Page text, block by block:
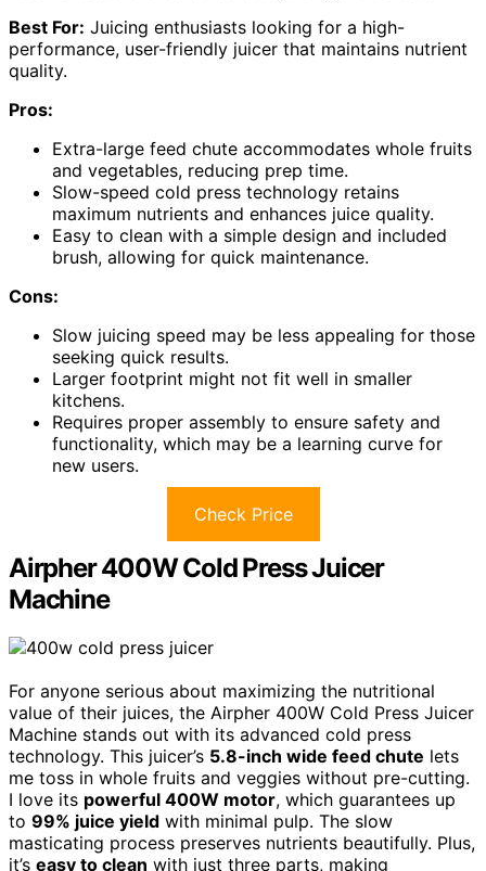
Best For: Juicing enthusiasts looking for a high-
performance, user-friendly juicer that maintains nutrient
quality.
Pros:
Extra-large feed chute accommodates whole fruits
and vegetables, reducing prep time.
Slow-speed cold press technology retains
maximum nutrients and enhances juice quality.
Easy to clean with a simple design and included
brush, allowing for quick maintenance.
Cons:
Slow juicing speed may be less appealing for those
seeking quick results.
Larger footprint might not fit well in smaller
kitchens.
Requires proper assembly to ensure safety and
functionality, which may be a learning curve for
new users.
Check Price
Airpher 400W Cold Press Juicer
Machine
For anyone serious about maximizing the nutritional
value of their juices, the Airpher 400W Cold Press Juicer
Machine stands out with its advanced cold press
technology. This juicer’s 5.8-inch wide feed chute lets
me toss in whole fruits and veggies without pre-cutting.
I love its powerful 400W motor, which guarantees up
to 99% juice yield with minimal pulp. The slow
masticating process preserves nutrients beautifully. Plus,
it’s easy to clean with just three parts, making